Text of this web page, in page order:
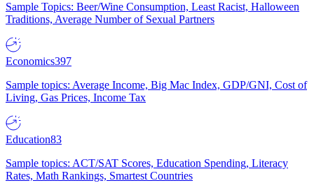
Sample Topics: Beer/Wine Consumption, Least Racist, Halloween
Traditions, Average Number of Sexual Partners
Economics397
Sample topics: Average Income, Big Mac Index, GDP/GNI, Cost of
Living, Gas Prices, Income Tax
Education83
Sample topics: ACT/SAT Scores, Education Spending, Literacy
Rates, Math Rankings, Smartest Countries